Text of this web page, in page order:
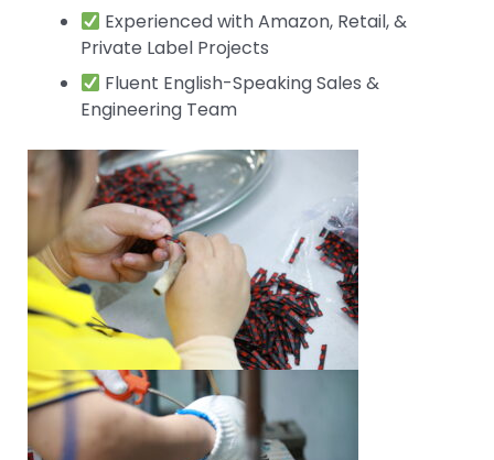
Experienced with Amazon, Retail, &
Private Label Projects
Fluent English-Speaking Sales &
Engineering Team